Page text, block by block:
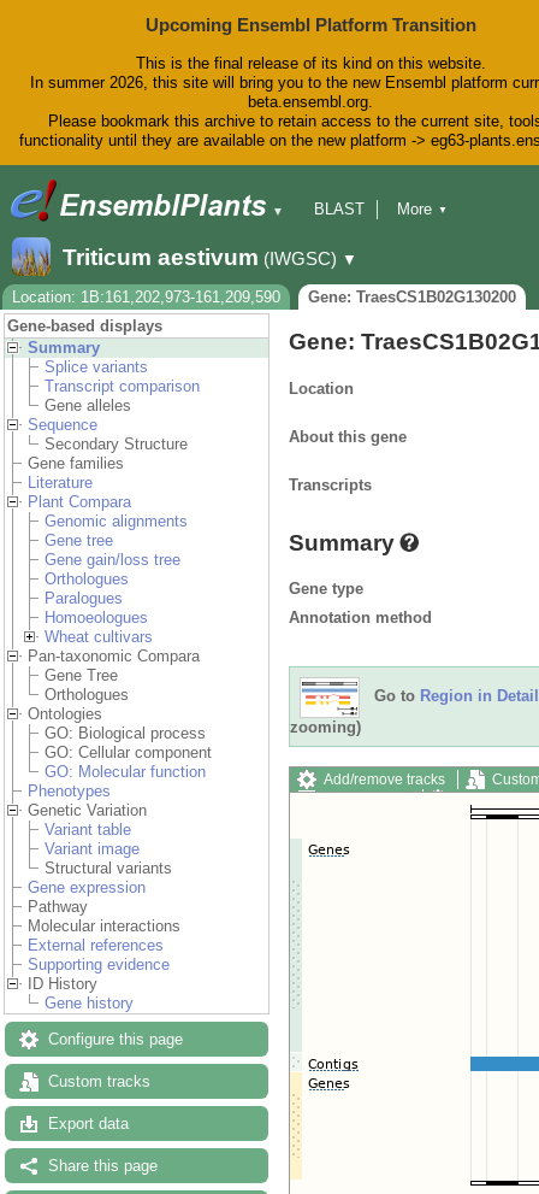
Upcoming Ensembl Platform Transition
This is the final release of its kind on this website.
In summer 2026, this site will bring you to the new Ensembl platform
beta.ensembl.org.
Please bookmark this archive to retain access to the current site,
functionality until they are available on the new platform -> eg63-
▼
BLAST
Downloads
Help & Docs
Blog
More ▼
Triticum aestivum (IWGSC) ▼
Location: 1B:161,202,973-161,209,590
Gene: TraesCS1B02G130200
Gene-based displays
Summary
Splice variants
Transcript comparison
Gene alleles
Sequence
Secondary Structure
Gene families
Literature
Plant Compara
Genomic alignments
Gene tree
Gene gain/loss tree
Orthologues
Paralogues
Homoeologues
Wheat cultivars
Pan-taxonomic Compara
Gene Tree
Orthologues
Ontologies
GO: Biological process
GO: Cellular component
GO: Molecular function
Phenotypes
Genetic Variation
Variant table
Variant image
Structural variants
Gene expression
Pathway
Molecular interactions
External references
Supporting evidence
ID History
Gene history
Configure this page
Custom tracks
Export data
Share this page
Gene:
Location
About this gene
Transcripts
Summary
Gene type
Annotation method
Go to Region in Detail
zooming)
Add/remove tracks
Export image
Reset